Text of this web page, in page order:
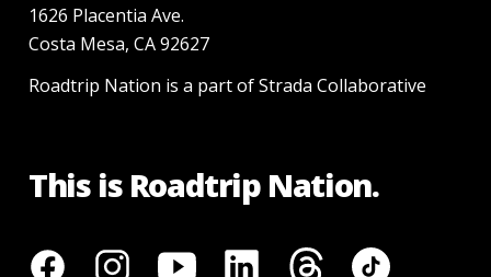
1626 Placentia Ave.
Costa Mesa, CA 92627
Roadtrip Nation is a part of Strada Collaborative
This is Roadtrip Nation.